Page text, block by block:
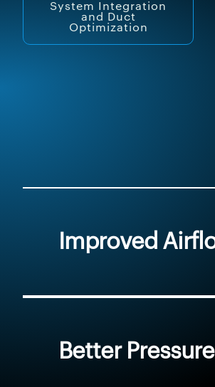
System Integration
and Duct
Optimization
Improved
Better